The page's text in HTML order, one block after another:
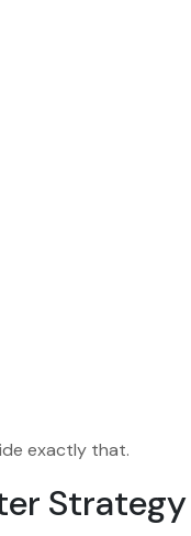
exactly that.
Strategy